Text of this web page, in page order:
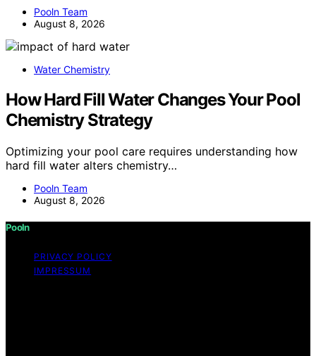
Pooln Team
August 8, 2026
Water Chemistry
How Hard Fill Water Changes Your Pool
Chemistry Strategy
Optimizing your pool care requires understanding how
hard fill water alters chemistry…
Pooln Team
August 8, 2026
Pooln
PRIVACY POLICY
IMPRESSUM